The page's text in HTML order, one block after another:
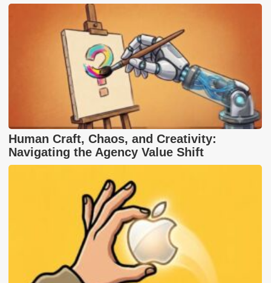
Human Craft, Chaos, and Creativity:
Navigating the Agency Value Shift